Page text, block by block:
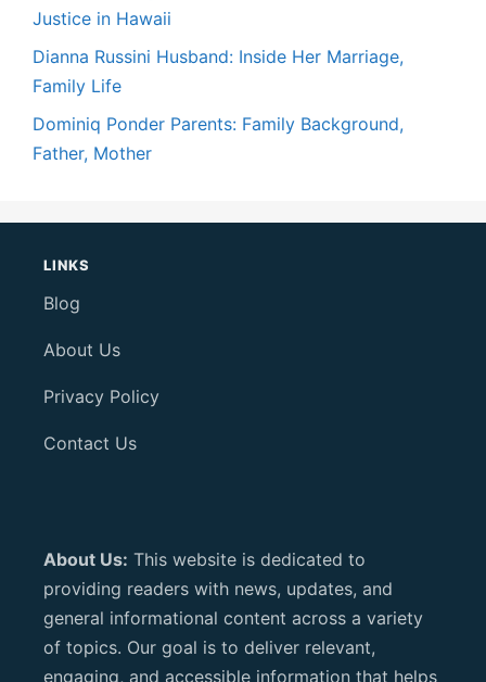
Justice in Hawaii
Dianna Russini Husband: Inside Her Marriage,
Family Life
Dominiq Ponder Parents: Family Background,
Father, Mother
LINKS
Blog
About Us
Privacy Policy
Contact Us
About Us: This website is dedicated to
providing readers with news, updates, and
general informational content across a variety
of topics. Our goal is to deliver relevant,
engaging, and accessible information that helps